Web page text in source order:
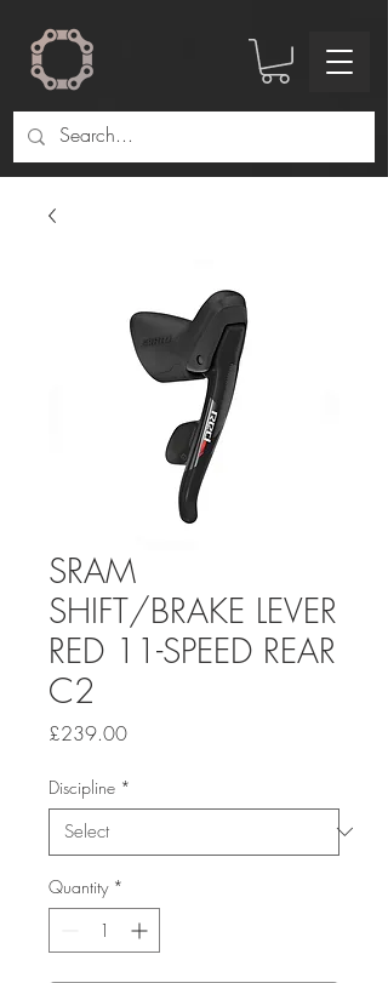
SRAM
SHIFT/BRAKE LEVER
RED 11-SPEED REAR
C2
£239.00Price
Discipline *
Quantity *